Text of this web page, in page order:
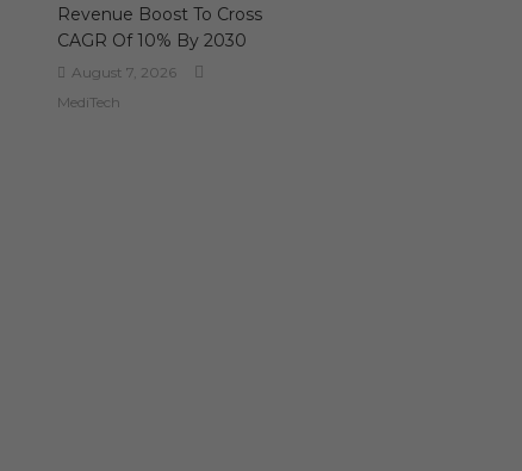
Revenue Boost To Cross
CAGR Of 10% By 2030
August 7, 2026
MediTech